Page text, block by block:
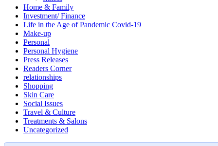
Home & Family
Investment/ Finance
Life in the Age of Pandemic Covid-19
Make-up
Personal
Personal Hygiene
Press Releases
Readers Corner
relationships
Shopping
Skin Care
Social Issues
Travel & Culture
Treatments & Salons
Uncategorized